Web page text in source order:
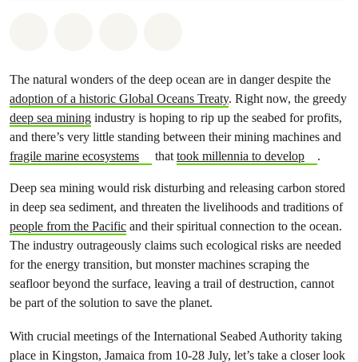
The natural wonders of the deep ocean are in danger despite the
adoption of a historic Global Oceans Treaty. Right now, the greedy
deep sea mining industry is hoping to rip up the seabed for profits,
and there’s very little standing between their mining machines and
fragile marine ecosystems
thattook millennia to develop .
Deep sea mining would risk disturbing and releasing carbon stored
in deep sea sediment, and threaten the livelihoods and traditions of
people from the Pacific and their spiritual connection to the ocean.
The industry outrageously claims such ecological risks are needed
for the energy transition, but monster machines scraping the
seafloor beyond the surface, leaving a trail of destruction, cannot
be part of the solution to save the planet.
With crucial meetings of the International Seabed Authority taking
place in Kingston, Jamaica from 10-28 July, let’s take a closer look